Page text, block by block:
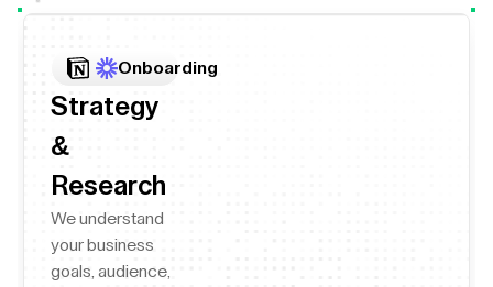
Onboarding
Strategy
&
Research
We understand
your business
goals, audience,